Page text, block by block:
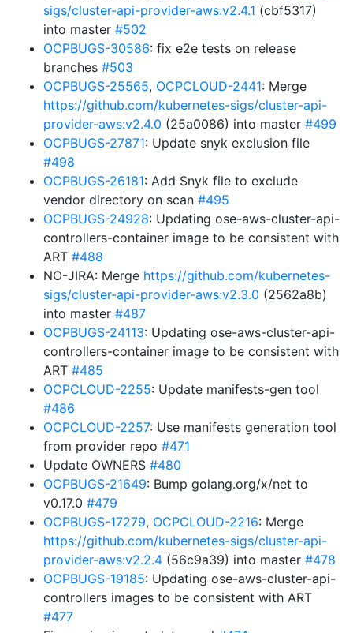
sigs/cluster-api-provider-aws:v2.4.1 (cbf5317)
into master #502
OCPBUGS-30586: fix e2e tests on release
branches #503
OCPBUGS-25565, OCPCLOUD-2441: Merge
https://github.com/kubernetes-sigs/cluster-api-
provider-aws:v2.4.0 (25a0086) into master #499
OCPBUGS-27871: Update snyk exclusion file
#498
OCPBUGS-26181: Add Snyk file to exclude
vendor directory on scan #495
OCPBUGS-24928: Updating ose-aws-cluster-api-
controllers-container image to be consistent with
ART #488
NO-JIRA: Merge https://github.com/kubernetes-
sigs/cluster-api-provider-aws:v2.3.0 (2562a8b)
into master #487
OCPBUGS-24113: Updating ose-aws-cluster-api-
controllers-container image to be consistent with
ART #485
OCPCLOUD-2255: Update manifests-gen tool
#486
OCPCLOUD-2257: Use manifests generation tool
from provider repo #471
Update OWNERS #480
OCPBUGS-21649: Bump golang.org/x/net to
v0.17.0 #479
OCPBUGS-17279, OCPCLOUD-2216: Merge
https://github.com/kubernetes-sigs/cluster-api-
provider-aws:v2.2.4 (56c9a39) into master #478
OCPBUGS-19185: Updating ose-aws-cluster-api-
controllers images to be consistent with ART
#477